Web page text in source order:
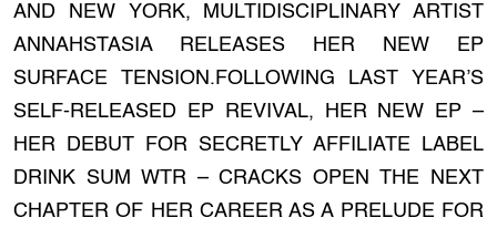
AND NEW YORK, MULTIDISCIPLINARY ARTIST
ANNAHSTASIA RELEASES HER NEW EP
SURFACE TENSION.FOLLOWING LAST YEAR’S
SELF-RELEASED EP REVIVAL, HER NEW EP –
HER DEBUT FOR SECRETLY AFFILIATE LABEL
DRINK SUM WTR – CRACKS OPEN THE NEXT
CHAPTER OF HER CAREER AS A PRELUDE FOR